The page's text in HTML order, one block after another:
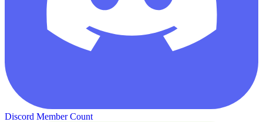
Discord Member Count